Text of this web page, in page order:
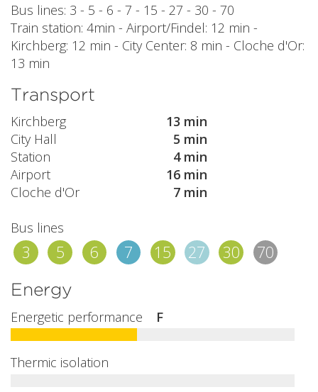
Bus lines: 3 - 5 - 6 - 7 - 15 - 27 - 30 - 70
Train station: 4min - Airport/Findel: 12 min -
Kirchberg: 12 min - City Center: 8 min - Cloche d'Or:
13 min
Transport
Kirchberg
13 min
City Hall
5 min
Station
4 min
Airport
16 min
Cloche d'Or
7 min
Bus lines
3 5 6 7 15 27 30 70
Energy
Energetic performance F
Thermic isolation